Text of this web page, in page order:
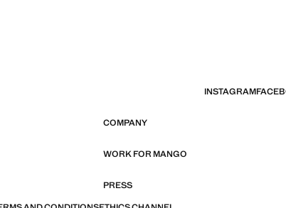
INSTAGRAM
COMPANY
WORK FOR MANGO
PRESS